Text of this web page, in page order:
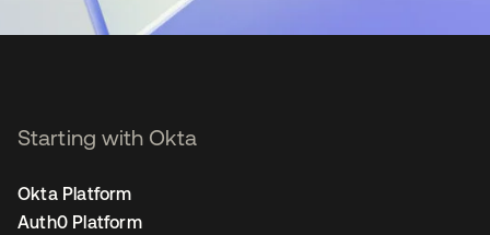
Starting with Okta
Okta Platform
Auth0 Platform